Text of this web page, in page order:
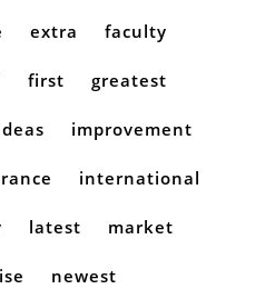
extra faculty
first greatest
improvement
international
latest market
newest